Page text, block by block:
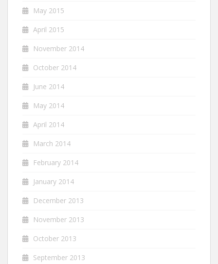
May 2015
April 2015
November 2014
October 2014
June 2014
May 2014
April 2014
March 2014
February 2014
January 2014
December 2013
November 2013
October 2013
September 2013